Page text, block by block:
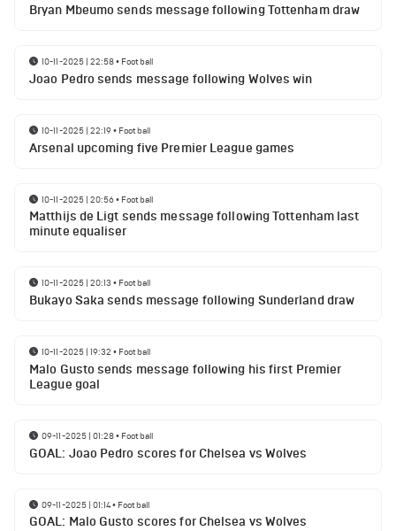
Bryan Mbeumo sends message following Tottenham draw
10-11-2025 | 22:58• Football
Joao Pedro sends message following Wolves win
10-11-2025 | 22:19• Football
Arsenal upcoming five Premier League games
10-11-2025 | 20:56• Football
Matthijs de Ligt sends message following Tottenham last
minute equaliser
10-11-2025 | 20:13 • Football
Bukayo Saka sends message following Sunderland draw
10-11-2025 | 19:32 • Football
Malo Gusto sends message following his first Premier
League goal
09-11-2025 | 01:28• Football
GOAL: Joao Pedro scores for Chelsea vs Wolves
09-11-2025 | 01:14• Football
GOAL: Malo Gusto scores for Chelsea vs Wolves